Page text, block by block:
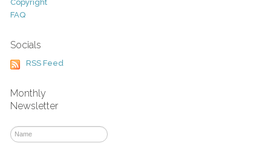
Copyright
FAQ
Socials
RSS Feed
Monthly
Newsletter